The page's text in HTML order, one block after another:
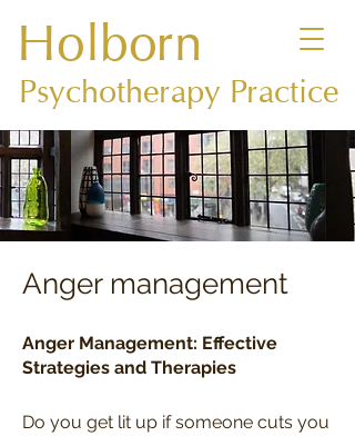
Holborn
Psychotherapy Practice
Anger management
Anger Management: Effective
Strategies and Therapies
Do you get lit up if someone cuts you